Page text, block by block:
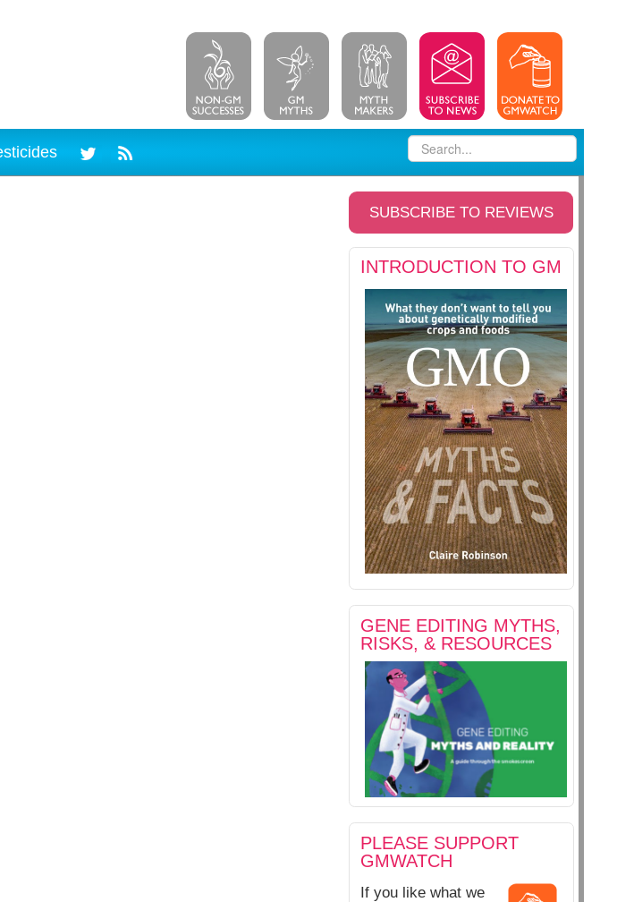
SUBSCRIBE TO REVIEWS
INTRODUCTION TO GM
GENE EDITING MYTHS,
RISKS, & RESOURCES
PLEASE SUPPORT
GMWATCH
If you like what we